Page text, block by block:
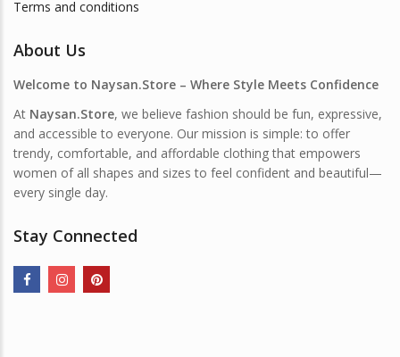
Terms and conditions
About Us
Welcome to Naysan.Store – Where Style Meets Confidence
At Naysan.Store, we believe fashion should be fun, expressive,
and accessible to everyone. Our mission is simple: to offer
trendy, comfortable, and affordable clothing that empowers
women of all shapes and sizes to feel confident and beautiful—
every single day.
Stay Connected